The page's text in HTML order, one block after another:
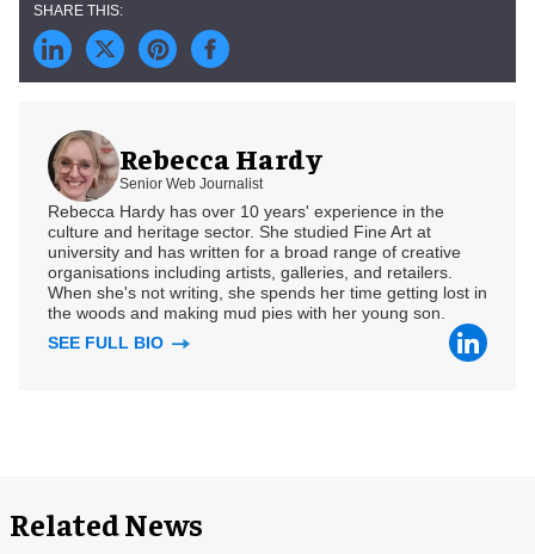
Rebecca Hardy
Senior Web Journalist
Rebecca Hardy has over 10 years' experience in the
culture and heritage sector. She studied Fine Art at
university and has written for a broad range of creative
organisations including artists, galleries, and retailers.
When she's not writing, she spends her time getting lost in
the woods and making mud pies with her young son.
SEE FULL BIO
Related News